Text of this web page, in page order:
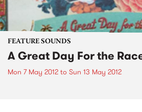
FEATURE SOUNDS
A Great Day For the
Mon 7 May 2012 to Sun 13 May 2012